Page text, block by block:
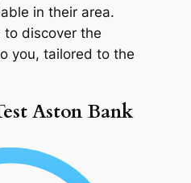
in their area.
to discover the
you, tailored to the
Aston Bank